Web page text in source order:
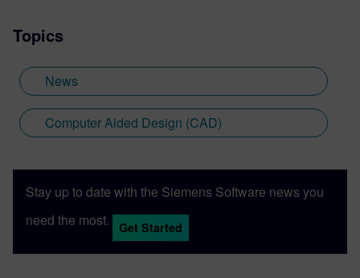
Topics
News
Computer Aided Design (CAD)
Stay up to date with the Siemens Software news you
need the most.
Get Started